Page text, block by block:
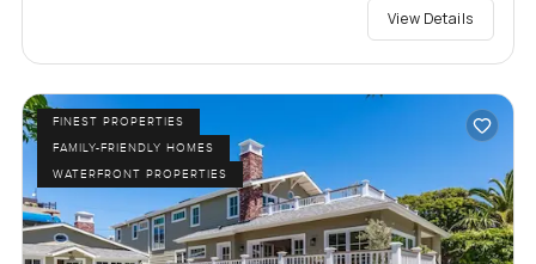
View Details
FINEST PROPERTIES
FAMILY-FRIENDLY HOMES
WATERFRONT PROPERTIES